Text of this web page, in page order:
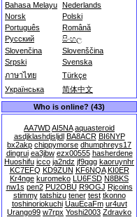
Bahasa Melayu Nederlands
Norsk
Polski
Português
Română
Русский
සිංහල
Slovenčina
Slovenščina
Srpski
Svenska
ภาษาไทย
Türkçe
Українська
简体中文
Who is online? (43)
AA7WDAI5NA aquasteroid
asdjklashdjsljdl BA8ACR BI6NYP
bx2akp chippymorse dhumphreys17
dingrui ea3jbw ezx00555 hasherdene
Huoshifu icco ja2ndz jf9qgg kaoruynhr
KC7EFQ KD9ZUN KF6NQA KI0ER
Kr4nge kuromeko LU6FSD N8BKS
nw1s pen2 PU2OBU R9OGJ Rjcoins
stimmy tatshizu tener test tkonno
toshinoriokuchi UauEcaFm ur4uvt
Urango99 w7rpx Yoshi2003 Zdravko